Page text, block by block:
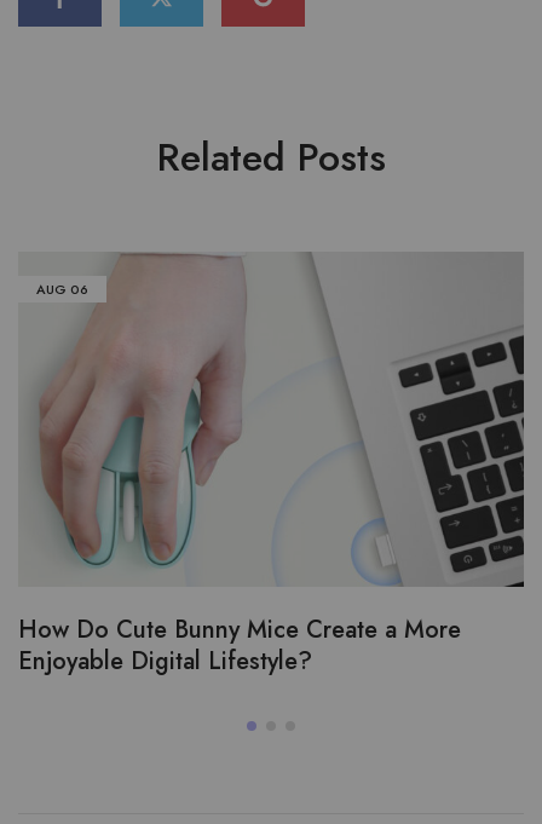
Related Posts
AUG 06
How Do Cute Bunny Mice Create a More
Enjoyable Digital Lifestyle?